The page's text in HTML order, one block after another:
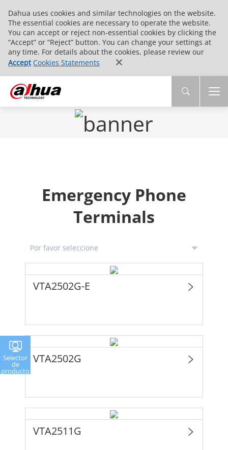
Dahua uses cookies and similar technologies on the website.
The essential cookies are necessary to operate the website.
You can accept or reject non-essential cookies by clicking the
“Accept” or “Reject” button. You can change your settings at
any time. For details about the cookies, please review our
Accept Cookies Statements
Emergency Phone
Terminals
VTA2502G-E
VTA2502G
VTA2511G
Selector
de
producto